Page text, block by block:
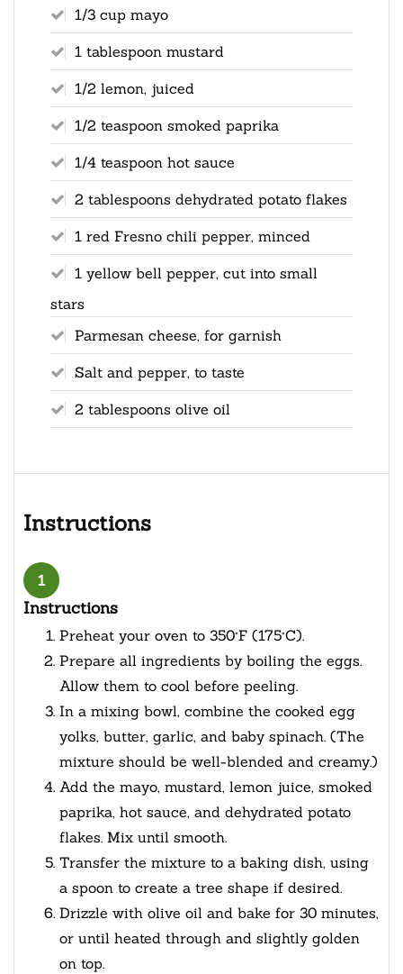
1/3 cup mayo
1 tablespoon mustard
1/2 lemon, juiced
1/2 teaspoon smoked paprika
1/4 teaspoon hot sauce
2 tablespoons dehydrated potato flakes
1 red Fresno chili pepper, minced
1 yellow bell pepper, cut into small
stars
Parmesan cheese, for garnish
Salt and pepper, to taste
2 tablespoons olive oil
Instructions
1
Instructions
Preheat your oven to 350°F (175°C).
Prepare all ingredients by boiling the eggs.
Allow them to cool before peeling.
In a mixing bowl, combine the cooked egg
yolks, butter, garlic, and baby spinach. (The
mixture should be well-blended and creamy.)
Add the mayo, mustard, lemon juice, smoked
paprika, hot sauce, and dehydrated potato
flakes. Mix until smooth.
Transfer the mixture to a baking dish, using
a spoon to create a tree shape if desired.
Drizzle with olive oil and bake for 30 minutes,
or until heated through and slightly golden
on top.